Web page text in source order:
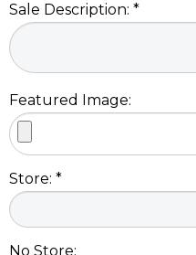
Sale Description: *
Featured Image:
Store: *
No Store: